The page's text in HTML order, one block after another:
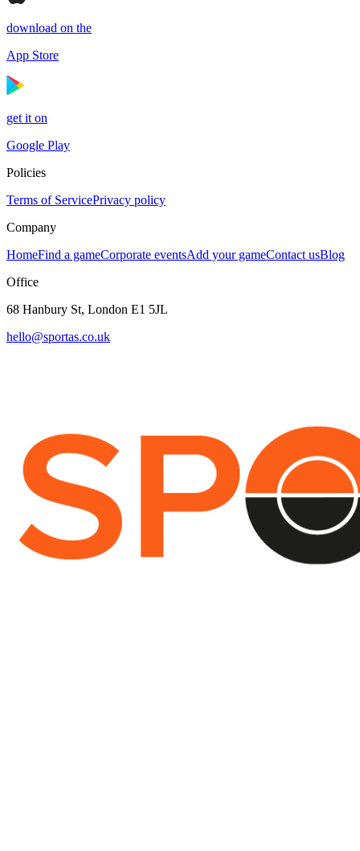
download on the
App Store
get it on
Google Play
Policies
Terms of ServicePrivacy policy
Company
HomeFind a gameCorporate eventsAdd your gameContact usBlog
Office
68 Hanbury St, London E1 5JL
hello@sportas.co.uk